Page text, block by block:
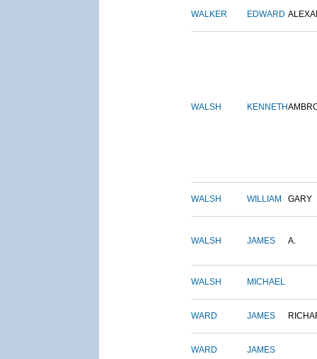
WALKER EDWARD
WALSH KENNETH
WALSH WILLIAM GARY
WALSH JAMES A.
WALSH MICHAEL
WARD JAMES
WARD JAMES